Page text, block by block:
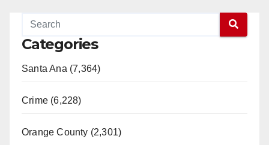
Categories
Santa Ana (7,364)
Crime (6,228)
Orange County (2,301)